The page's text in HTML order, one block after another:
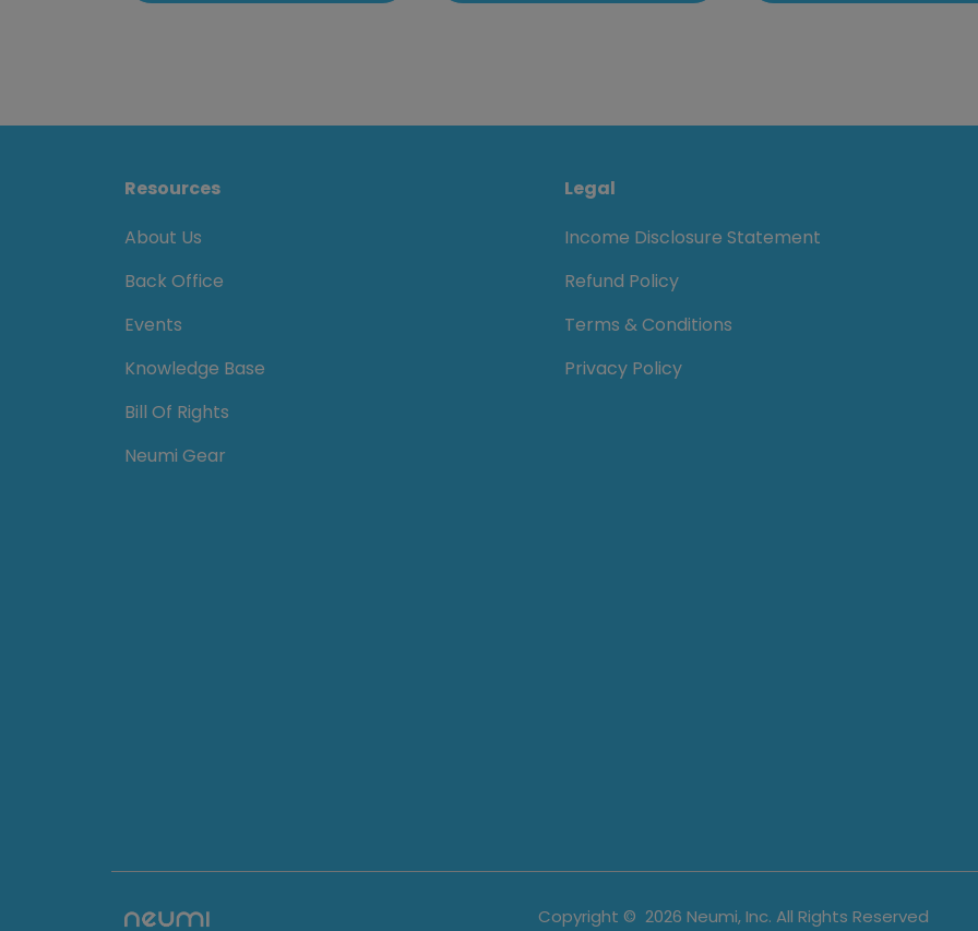
Resources
About Us
Back Office
Events
Knowledge Base
Bill Of Rights
Neumi Gear
Legal
Income Disclosure Statement
Refund Policy
Terms & Conditions
Privacy Policy
Copyright © 2026 Neumi, Inc. All Rights Reserved